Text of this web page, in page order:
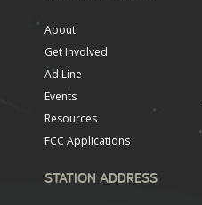
About
Get Involved
Ad Line
Events
Resources
FCC Applications
STATION ADDRESS